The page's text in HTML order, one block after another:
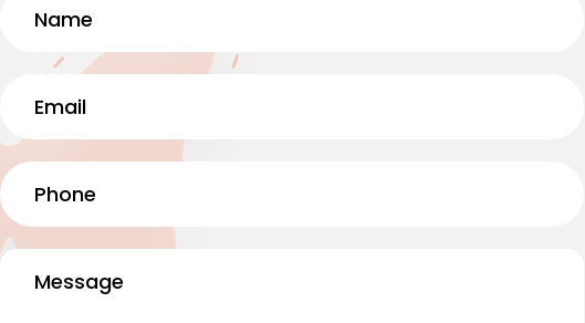
(Required)
(Required)
Phone
(Required)
Message